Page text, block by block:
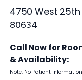
4750 West
80634
Call Now for
& Availability:
Note: No Patient